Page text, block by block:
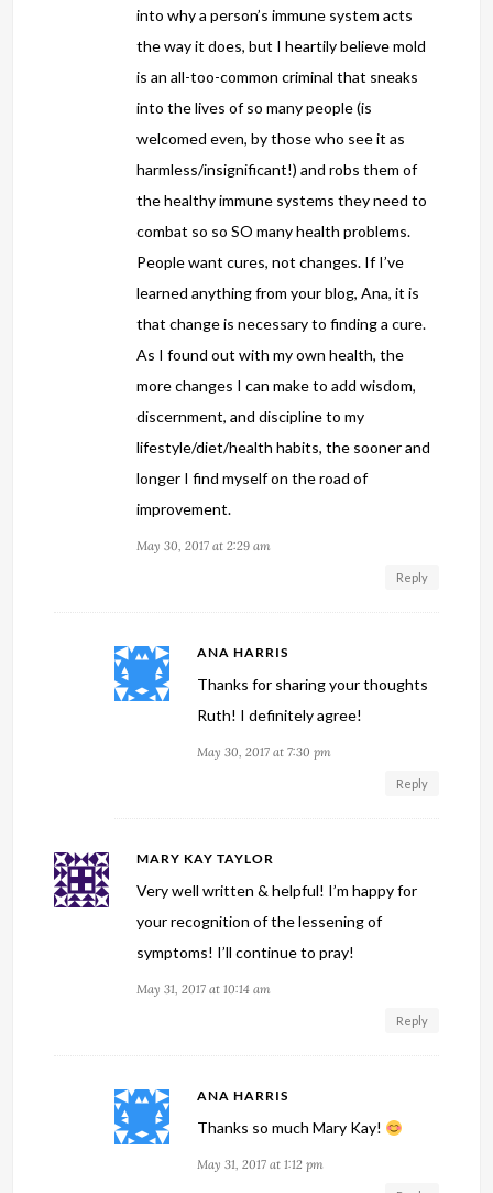
into why a person’s immune system acts
the way it does, but I heartily believe mold
is an all-too-common criminal that sneaks
into the lives of so many people (is
welcomed even, by those who see it as
harmless/insignificant!) and robs them of
the healthy immune systems they need to
combat so so SO many health problems.
People want cures, not changes. If I’ve
learned anything from your blog, Ana, it is
that change is necessary to finding a cure.
As I found out with my own health, the
more changes I can make to add wisdom,
discernment, and discipline to my
lifestyle/diet/health habits, the sooner and
longer I find myself on the road of
improvement.
May 30, 2017 at 2:29 am
Reply
ANA HARRIS
Thanks for sharing your thoughts
Ruth! I definitely agree!
May 30, 2017 at 7:30 pm
Reply
MARY KAY TAYLOR
Very well written & helpful! I’m happy for
your recognition of the lessening of
symptoms! I’ll continue to pray!
May 31, 2017 at 10:14 am
Reply
ANA HARRIS
Thanks so much Mary Kay!
May 31, 2017 at 1:12 pm